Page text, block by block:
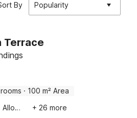
By Popularity
Terrace
· 100 m² Area
Smoking Allowed
+ 26 more